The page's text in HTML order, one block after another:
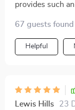
provides such
watching or
it is...even my
operating it
67 guests
Helpful
Lewis Hills 23